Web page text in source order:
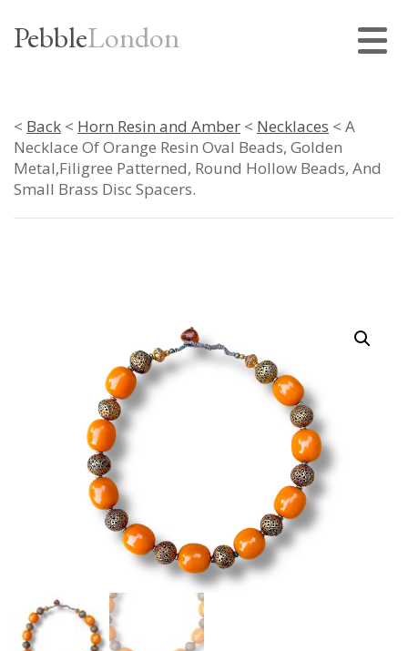
PebbleLondon
< Back < Horn Resin and Amber < Necklaces < A
Necklace Of Orange Resin Oval Beads, Golden
Metal,Filigree Patterned, Round Hollow Beads, And
Small Brass Disc Spacers.